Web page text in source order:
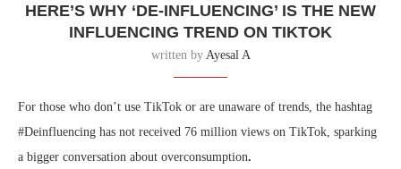
HERE’S WHY ‘DE-INFLUENCING’ IS THE NEW
INFLUENCING TREND ON TIKTOK
written by Ayesal A
For those who don’t use TikTok or are unaware of trends, the hashtag
#Deinfluencing has not received 76 million views on TikTok, sparking
a bigger conversation about overconsumption.